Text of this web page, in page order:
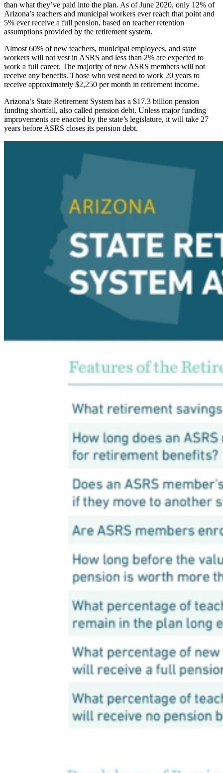
than what they’ve paid into the plan. As of June 2020, only 12% of
Arizona’s teachers and municipal workers ever reach that point and
5% ever receive a full pension, based on teacher retention
assumptions provided by the retirement system.
Almost 60% of new teachers, municipal employees, and state
workers will not vest in ASRS and less than 2% are expected to
work a full career. The majority of new ASRS members will not
receive any benefits. Those who vest need to work 20 years to
receive approximately $2,250 per month in retirement income.
Arizona’s State Retirement System has a $17.3 billion pension
funding shortfall, also called pension debt. Unless major funding
improvements are enacted by the state’s legislature, it will take 27
years before ASRS closes its pension debt.